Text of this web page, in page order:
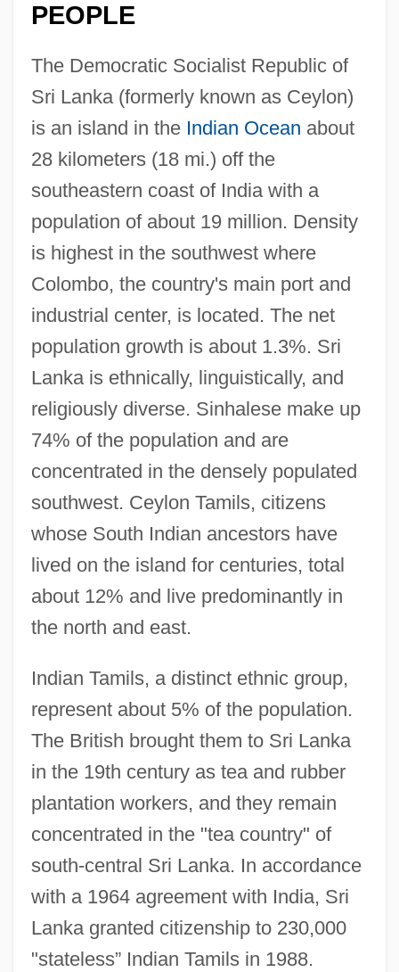
PEOPLE
The Democratic Socialist Republic of
Sri Lanka (formerly known as Ceylon)
is an island in the Indian Ocean about
28 kilometers (18 mi.) off the
southeastern coast of India with a
population of about 19 million. Density
is highest in the southwest where
Colombo, the country's main port and
industrial center, is located. The net
population growth is about 1.3%. Sri
Lanka is ethnically, linguistically, and
religiously diverse. Sinhalese make up
74% of the population and are
concentrated in the densely populated
southwest. Ceylon Tamils, citizens
whose South Indian ancestors have
lived on the island for centuries, total
about 12% and live predominantly in
the north and east.
Indian Tamils, a distinct ethnic group,
represent about 5% of the population.
The British brought them to Sri Lanka
in the 19th century as tea and rubber
plantation workers, and they remain
concentrated in the "tea country" of
south-central Sri Lanka. In accordance
with a 1964 agreement with India, Sri
Lanka granted citizenship to 230,000
"stateless” Indian Tamils in 1988.